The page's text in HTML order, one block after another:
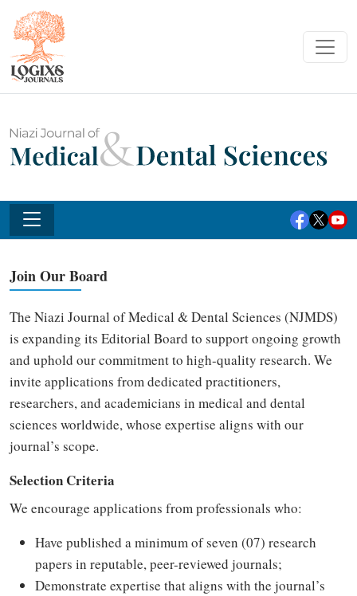
Join Our Board
The Niazi Journal of Medical & Dental Sciences (NJMDS)
is expanding its Editorial Board to support ongoing growth
and uphold our commitment to high-quality research. We
invite applications from dedicated practitioners,
researchers, and academicians in medical and dental
sciences worldwide, whose expertise aligns with our
journal’s scope.
Selection Criteria
We encourage applications from professionals who:
Have published a minimum of seven (07) research
papers in reputable, peer-reviewed journals;
Demonstrate expertise that aligns with the journal’s